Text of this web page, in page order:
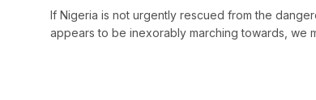
If Nigeria is not urgently rescued from the
appears to be inexorably marching towards, we